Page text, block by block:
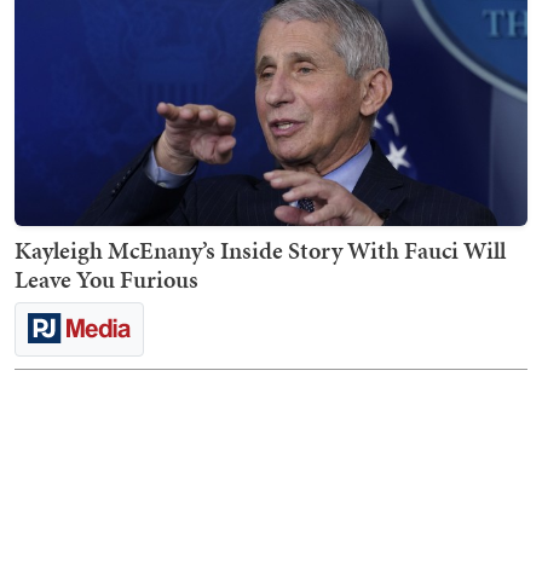
Kayleigh McEnany’s Inside Story With Fauci Will
Leave You Furious